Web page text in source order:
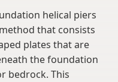
helical piers
that consists
plates that are
the foundation
bedrock. This